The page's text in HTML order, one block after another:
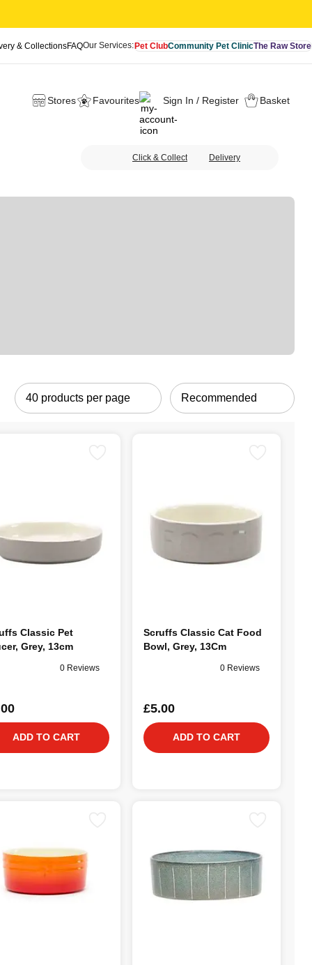
& CollectionsFAQOur Services:Pet ClubCommunity Pet ClinicThe Raw Store
Stores Favourites Sign In / Register Basket
Click & Collect Delivery
Classic Pet
Grey, 13cm
0 Reviews
ADD TO CART
Scruffs Classic Cat Food
Bowl, Grey, 13Cm
0 Reviews
£5.00
ADD TO CART